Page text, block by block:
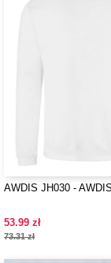
AWDIS JH030 -
53.99 zł
73.31 zł